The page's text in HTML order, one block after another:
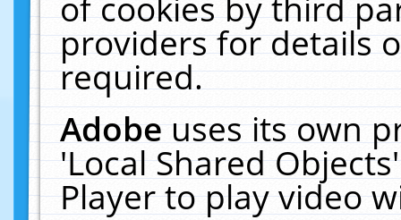
providers for details
required.
Adobeuses its own
'Local Shared
Player to play video